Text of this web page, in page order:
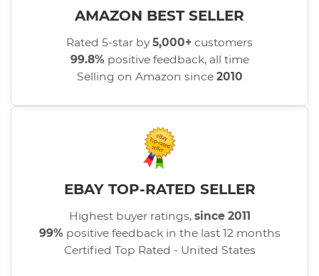
AMAZON BEST SELLER
Rated 5-star by5,000+ customers
99.8% positive feedback, all time
Selling on Amazon since 2010
EBAY TOP-RATED SELLER
Highest buyer ratings, since 2011
99% positive feedback in the last 12 months
Certified Top Rated - United States